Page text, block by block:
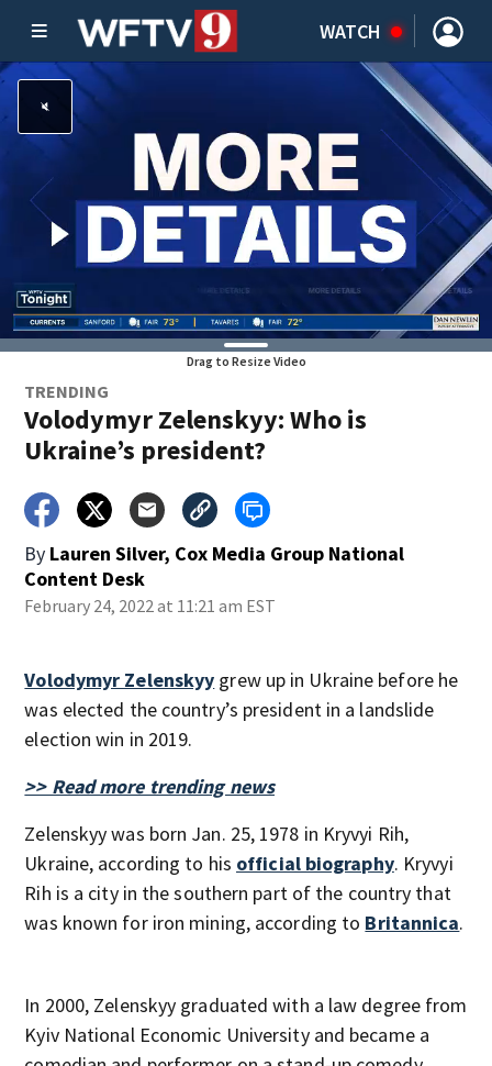
WATCH
Drag to Resize Video
TRENDING
Volodymyr Zelenskyy: Who is
Ukraine’s president?
By Lauren Silver, Cox Media Group National
Content Desk
February 24, 2022 at 11:21 am EST
Volodymyr Zelenskyy grew up in Ukraine before he
was elected the country’s president in a landslide
election win in 2019.
>> Read more trending news
Zelenskyy was born Jan. 25, 1978 in Kryvyi Rih,
Ukraine, according to his official biography. Kryvyi
Rih is a city in the southern part of the country that
was known for iron mining, according to Britannica.
In 2000, Zelenskyy graduated with a law degree from
Kyiv National Economic University and became a